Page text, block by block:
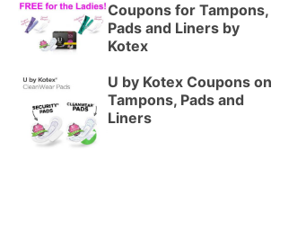
Coupons for Tampons,
Pads and Liners by
Kotex
U by Kotex Coupons on
Tampons, Pads and
Liners